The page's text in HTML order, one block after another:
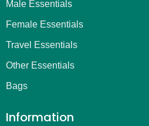
Male Essentials
Female Essentials
Travel Essentials
Other Essentials
Bags
Information